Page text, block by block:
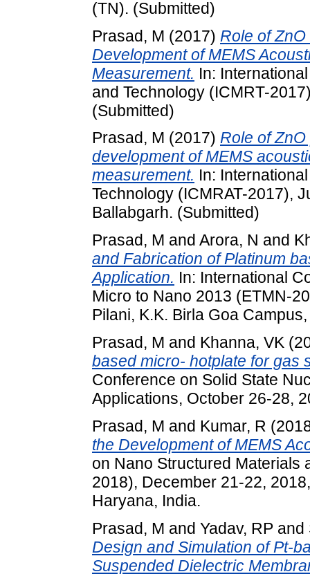
(TN). (Submitted)
Prasad, M (2017) Role of
Development of MEMS
Measurement. In:
and Technology (ICMRT-
(Submitted)
Prasad, M (2017) Role of
development of MEMS
measurement. In:
Technology (ICMRAT-2017),
Ballabgarh. (Submitted)
Prasad, M and Arora, N and
and Fabrication of Platinum
Application. In: International
Micro to Nano 2013 (ETMN-
Pilani, K.K. Birla Goa
Prasad, M and Khanna, VK
based micro- hotplate for gas
Conference on Solid State
Applications, October 26-28,
Prasad, M and Kumar, R
the Development of MEMS
on Nano Structured Materials
2018), December 21-22,
Haryana, India.
Prasad, M and Yadav, RP and
Design and Simulation of Pt-
Suspended Dielectric